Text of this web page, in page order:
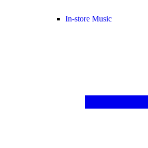
In-store Music